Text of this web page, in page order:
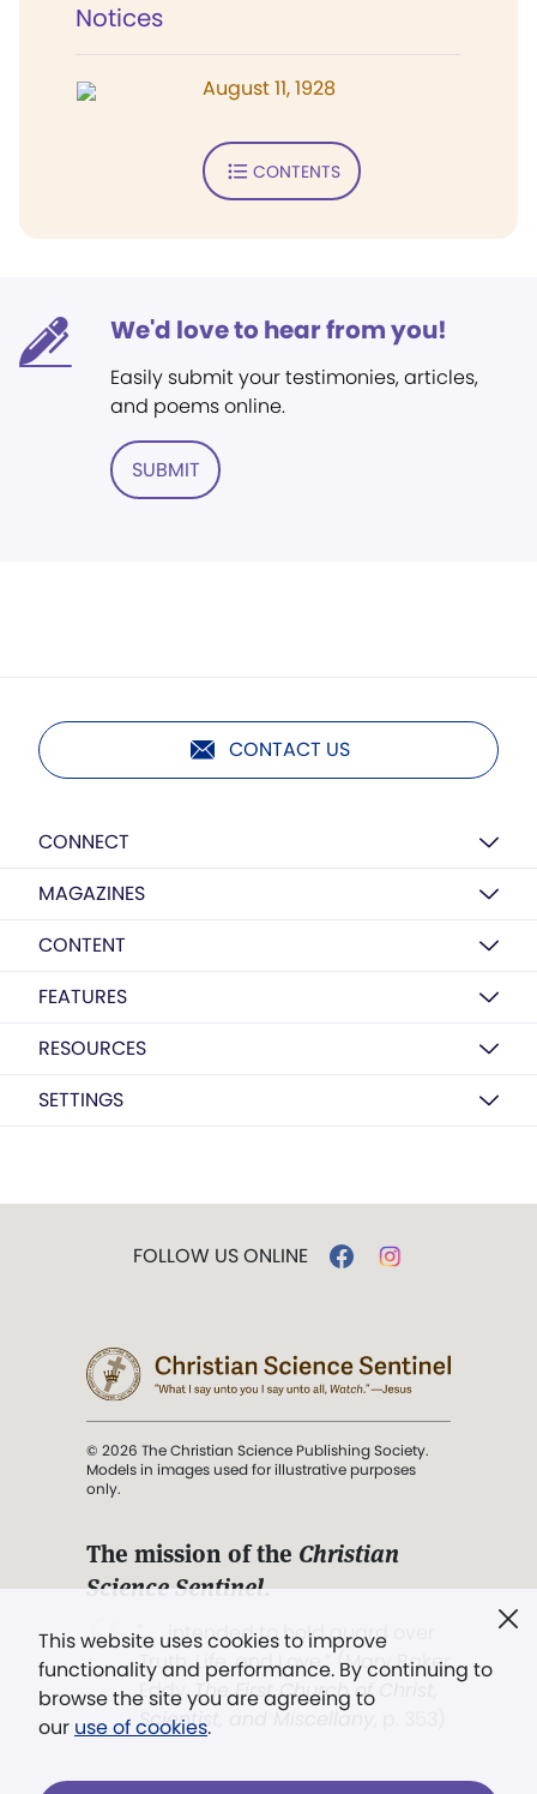
Notices
August 11, 1928
CONTENTS
We'd love to hear from you!
Easily submit your testimonies, articles,
and poems online.
SUBMIT
CONTACT US
CONNECT
MAGAZINES
CONTENT
FEATURES
RESOURCES
SETTINGS
This website uses cookies to improve
functionality and performance. By continuing to
browse the site you are agreeing to
our use of cookies.
FOLLOW US ONLINE
© 2026 The Christian Science Publishing Society.
Models in images used for illustrative purposes
only.
The mission of the Christian
Science Sentinel.
". . . intended to hold guard over
Truth, Life, and Love.” (Mary Baker
Eddy,The First Church of Christ,
Scientist, and Miscellany